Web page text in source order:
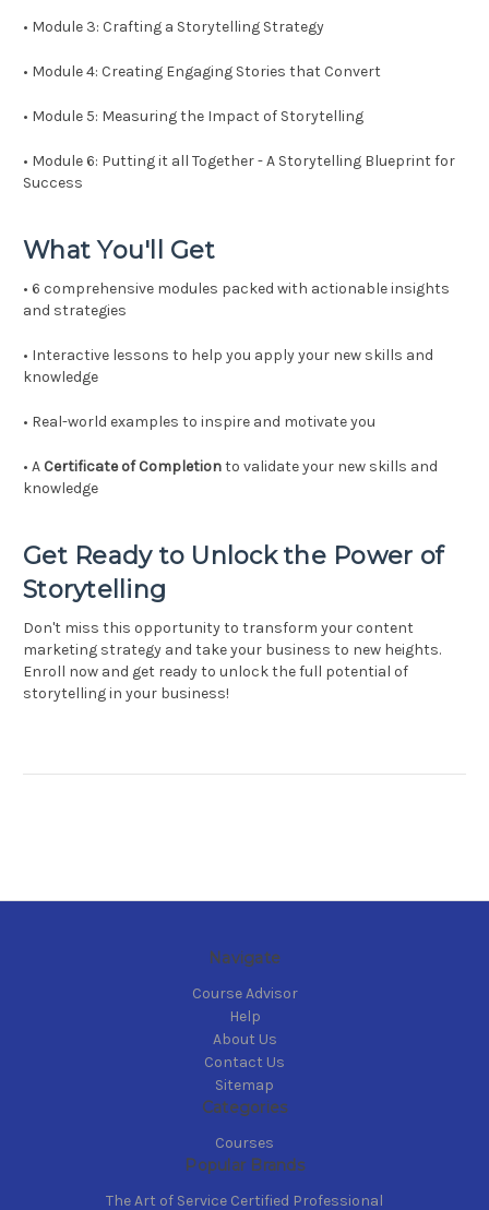
• Module 3: Crafting a Storytelling Strategy
• Module 4: Creating Engaging Stories that Convert
• Module 5: Measuring the Impact of Storytelling
• Module 6: Putting it all Together - A Storytelling Blueprint for
Success
What You'll Get
• 6 comprehensive modules packed with actionable insights
and strategies
• Interactive lessons to help you apply your new skills and
knowledge
• Real-world examples to inspire and motivate you
• A Certificate of Completionto validate your new skills and
knowledge
Get Ready to Unlock the Power of
Storytelling
Don't miss this opportunity to transform your content
marketing strategy and take your business to new heights.
Enroll now and get ready to unlock the full potential of
storytelling in your business!
Navigate
Course Advisor
Help
About Us
Contact Us
Sitemap
Categories
Courses
Popular Brands
The Art of Service Certified Professional